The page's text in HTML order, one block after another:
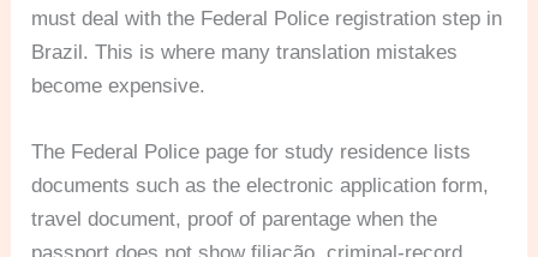
must deal with the Federal Police registration step in
Brazil. This is where many translation mistakes
become expensive.
The Federal Police page for study residence lists
documents such as the electronic application form,
travel document, proof of parentage when the